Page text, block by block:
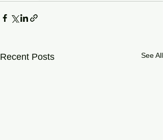
Recent Posts See All